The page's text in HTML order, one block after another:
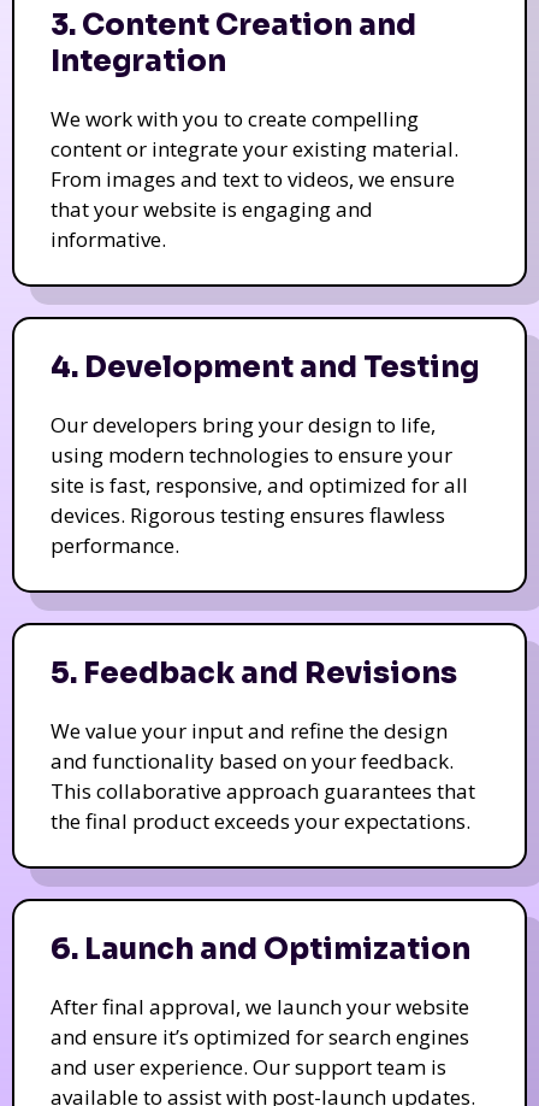
3. Content Creation and
Integration
We work with you to create compelling
content or integrate your existing material.
From images and text to videos, we ensure
that your website is engaging and
informative.
4. Development and Testing
Our developers bring your design to life,
using modern technologies to ensure your
site is fast, responsive, and optimized for all
devices. Rigorous testing ensures flawless
performance.
5. Feedback and Revisions
We value your input and refine the design
and functionality based on your feedback.
This collaborative approach guarantees that
the final product exceeds your expectations.
6. Launch and Optimization
After final approval, we launch your website
and ensure it’s optimized for search engines
and user experience. Our support team is
available to assist with post-launch updates.